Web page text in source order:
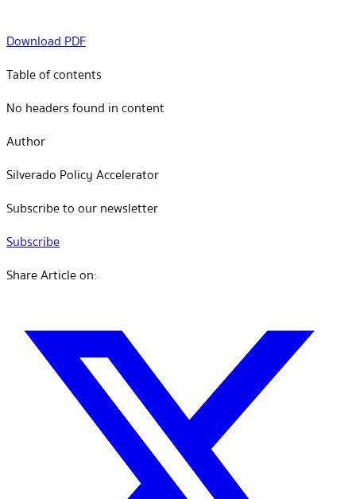
Download PDF
Table of contents
No headers found in content
Author
Silverado Policy Accelerator
Subscribe to our newsletter
Subscribe
Share Article on: